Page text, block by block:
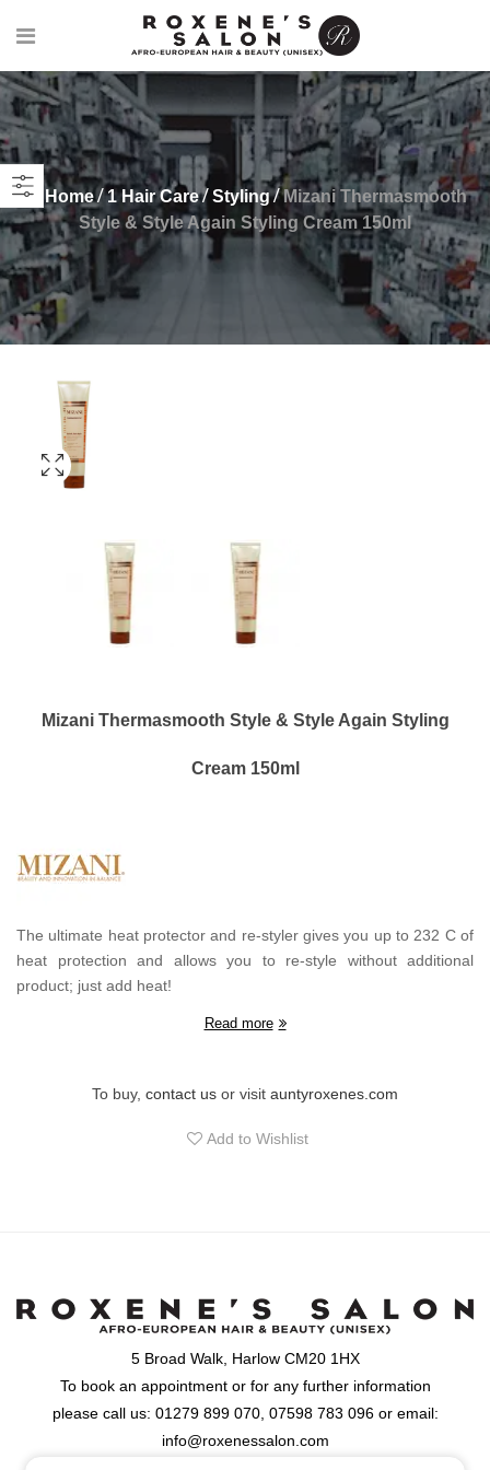
Home 1 Hair Care Styling
Mizani Thermasmooth
Style & Style Again Styling Cream 150ml
Mizani Thermasmooth Style & Style Again Styling
Cream 150ml
The ultimate heat protector and re-styler gives you up to 232 C of
heat protection and allows you to re-style without additional
product; just add heat!
Read more
To buy, contact us or visit auntyroxenes.com
Add to Wishlist
5 Broad Walk, Harlow CM20 1HX
To book an appointment or for any further information
please call us: 01279 899 070, 07598 783 096 or email:
info@roxenessalon.com